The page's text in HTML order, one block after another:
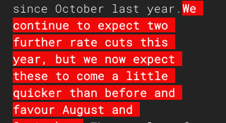
since October last year.We
continue to expect two
further rate cuts this
year, but we now expect
these to come a little
quicker than before and
favour August and